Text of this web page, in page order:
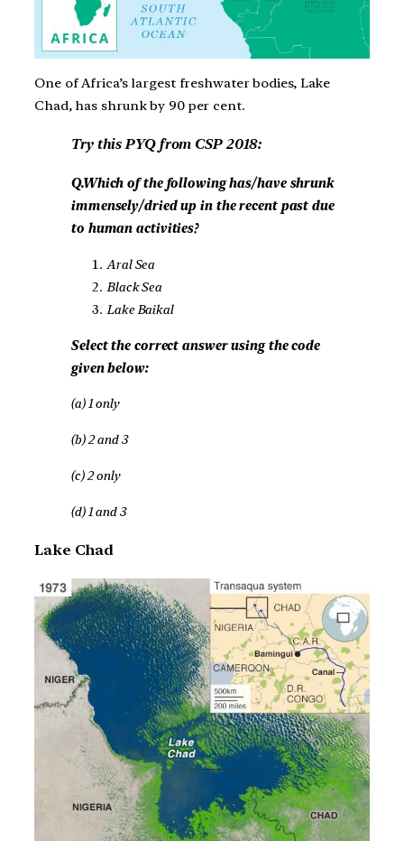
One of Africa’s largest freshwater bodies, Lake
Chad, has shrunk by 90 per cent.
Try this PYQ from CSP 2018:
Q.Which of the following has/have shrunk
immensely/dried up in the recent past due
to human activities?
Aral Sea
Black Sea
Lake Baikal
Select the correct answer using the code
given below:
(a) 1 only
(b) 2 and 3
(c) 2 only
(d) 1 and 3
Lake Chad